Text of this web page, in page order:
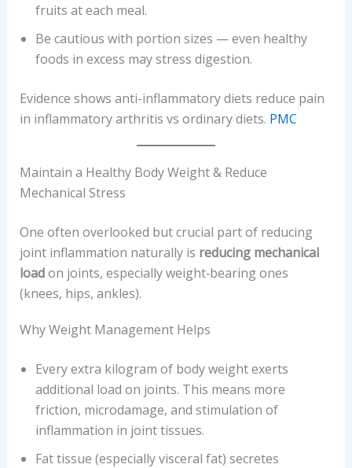
fruits at each meal.
Be cautious with portion sizes — even healthy
foods in excess may stress digestion.
Evidence shows anti-inflammatory diets reduce pain
in inflammatory arthritis vs ordinary diets. PMC
Maintain a Healthy Body Weight & Reduce
Mechanical Stress
One often overlooked but crucial part of reducing
joint inflammation naturally is reducing mechanical
loadon joints, especially weight‐bearing ones
(knees, hips, ankles).
Why Weight Management Helps
Every extra kilogram of body weight exerts
additional load on joints. This means more
friction, microdamage, and stimulation of
inflammation in joint tissues.
Fat tissue (especially visceral fat) secretes